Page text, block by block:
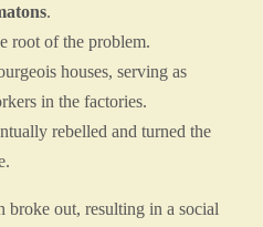
.
root of the problem.
houses, serving as
in the factories.
rebelled and turned the
broke out, resulting in a social